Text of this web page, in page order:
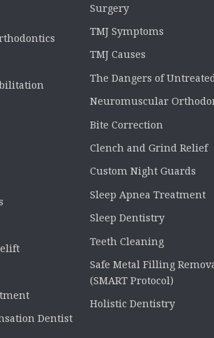
Dentist
Surgery
TMJ Symptoms
TMJ Causes
The Dangers of
Neuromuscular
Bite Correction
Clench and Grind Relief
Custom Night Guards
Sleep Apnea Treatment
Sleep Dentistry
Teeth Cleaning
Safe Metal Filling
(SMART Protocol)
Holistic Dentistry